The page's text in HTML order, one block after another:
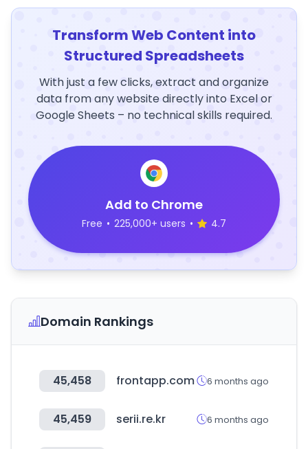
Transform Web Content into
Structured Spreadsheets
With just a few clicks, extract and organize
data from any website directly into Excel or
Google Sheets – no technical skills required.
Add to Chrome
Free • 225,000+ users • 4.7
Domain Rankings
45,458 frontapp.com 6 months ago
45,459 serii.re.kr 6 months ago